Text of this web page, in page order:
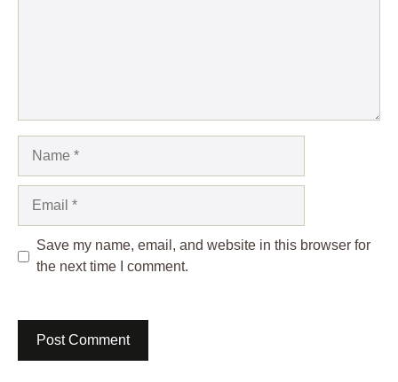
Save my name, email, and website in this browser for
the next time I comment.